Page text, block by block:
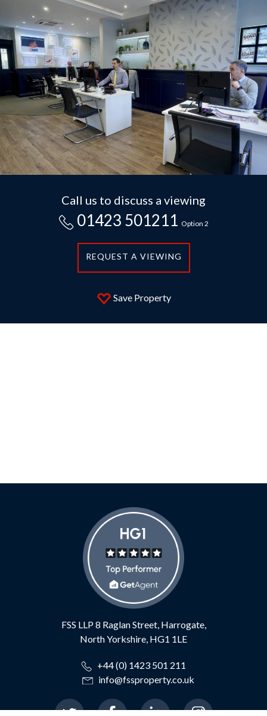
Call us to discuss a viewing
01423 501211 Option 2
REQUEST A VIEWING
Save Property
FSS LLP8 Raglan Street, Harrogate,
North Yorkshire, HG1 1LE
+44 (0) 1423 501 211
info@fssproperty.co.uk